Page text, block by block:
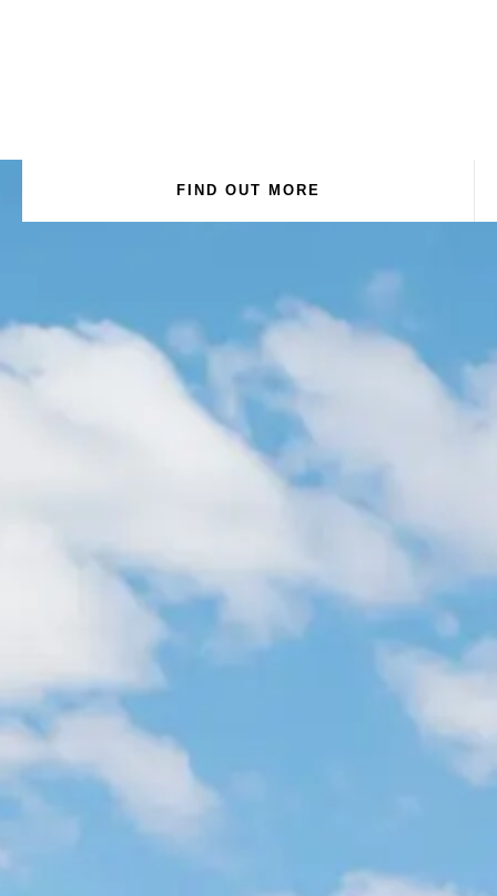
FIND OUT MORE